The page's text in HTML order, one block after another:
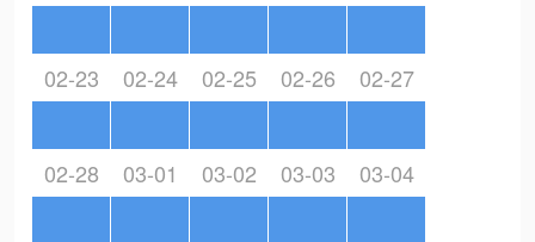
02-23 02-24 02-25 02-26 02-27
02-28 03-01 03-02 03-03 03-04